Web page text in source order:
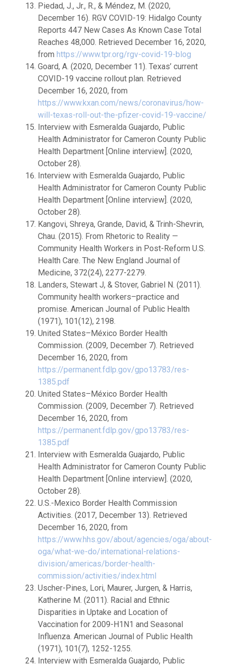
Piedad, J., Jr., R., & Méndez, M. (2020,
December 16). RGV COVID-19: Hidalgo County
Reports 447 New Cases As Known Case Total
Reaches 48,000. Retrieved December 16, 2020,
from https://www.tpr.org/rgv-covid-19-blog
Goard, A. (2020, December 11). Texas’ current
COVID-19 vaccine rollout plan. Retrieved
December 16, 2020, from
https://www.kxan.com/news/coronavirus/how-
will-texas-roll-out-the-pfizer-covid-19-vaccine/
Interview with Esmeralda Guajardo, Public
Health Administrator for Cameron County Public
Health Department [Online interview]. (2020,
October 28).
Interview with Esmeralda Guajardo, Public
Health Administrator for Cameron County Public
Health Department [Online interview]. (2020,
October 28).
Kangovi, Shreya, Grande, David, & Trinh-Shevrin,
Chau. (2015). From Rhetoric to Reality —
Community Health Workers in Post-Reform U.S.
Health Care. The New England Journal of
Medicine, 372(24), 2277-2279.
Landers, Stewart J, & Stover, Gabriel N. (2011).
Community health workers–practice and
promise. American Journal of Public Health
(1971), 101(12), 2198.
United States–México Border Health
Commission. (2009, December 7). Retrieved
December 16, 2020, from
https://permanent.fdlp.gov/gpo13783/res-
1385.pdf
United States–México Border Health
Commission. (2009, December 7). Retrieved
December 16, 2020, from
https://permanent.fdlp.gov/gpo13783/res-
1385.pdf
Interview with Esmeralda Guajardo, Public
Health Administrator for Cameron County Public
Health Department [Online interview]. (2020,
October 28).
U.S.-Mexico Border Health Commission
Activities. (2017, December 13). Retrieved
December 16, 2020, from
https://www.hhs.gov/about/agencies/oga/about-
oga/what-we-do/international-relations-
division/americas/border-health-
commission/activities/index.html
Uscher-Pines, Lori, Maurer, Jurgen, & Harris,
Katherine M. (2011). Racial and Ethnic
Disparities in Uptake and Location of
Vaccination for 2009-H1N1 and Seasonal
Influenza. American Journal of Public Health
(1971), 101(7), 1252-1255.
Interview with Esmeralda Guajardo, Public